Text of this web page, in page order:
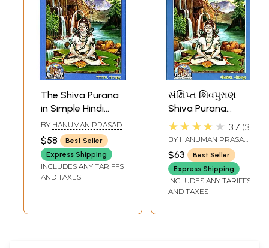
The Shiva Purana
in Simple Hindi
Language
BY HANUMAN PRASAD
$58
Best Seller
Express Shipping
INCLUDES ANY TARIFFS
AND TAXES
સંક્ષિપ્ત શિવપુરાણ:
Shiva Purana
(Gujarati)
★★★★★ 3.7 3
BY HANUMAN PRASAD
PODDAR
$63
Best Seller
Express Shipping
INCLUDES ANY TARIFFS
AND TAXES